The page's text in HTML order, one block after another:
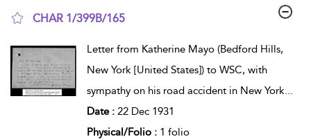
CHAR 1/399B/165
Letter from Katherine Mayo (Bedford Hills,
New York [United States]) to WSC, with
sympathy on his road accident in New York
Date : 22 Dec 1931
Physical/Folio : 1 folio